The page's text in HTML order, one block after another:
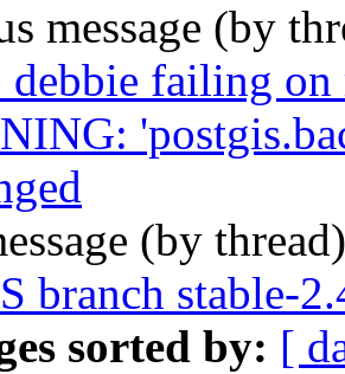
message (by
failing on
(by
branch stable-
sorted by: [